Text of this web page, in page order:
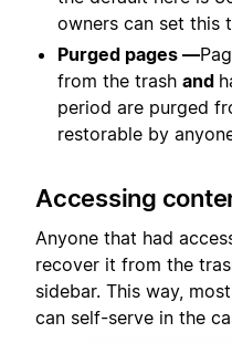
owners can set this
Purged pages —
from the trash and
period are purged
restorable by
Accessing
Anyone that had
recover it from the
sidebar. This way,
can self-serve in the